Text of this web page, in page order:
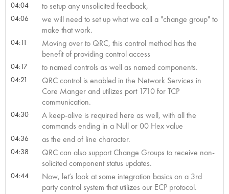
04:04 to setup any unsolicited feedback,
04:06
we will need to set up what we call a "change group" to
make that work.
04:11
Moving over to QRC, this control method has the
benefit of providing control access
04:17 to named controls as well as named components.
04:21
QRC control is enabled in the Network Services in
Core Manger and utilizes port 1710 for TCP
communication.
04:30
A keep-alive is required here as well, with all the
commands ending in a Null or 00 Hex value
04:36 as the end of line character.
04:38
QRC can also support Change Groups to receive non-
solicited component status updates.
04:44
Now, let’s look at some integration basics on a 3rd
party control system that utilizes our ECP protocol.